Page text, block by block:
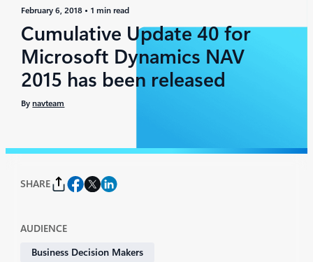
February 6, 2018 1 min read
Cumulative Update 40 for
Microsoft Dynamics NAV
2015 has been released
Bynavteam
SHARE
AUDIENCE
Business Decision Makers